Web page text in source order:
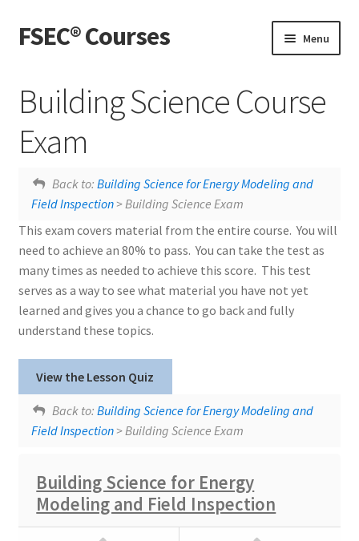
Skip
to
Skip
to
FSEC® Courses Menu
Live Webinars
Building Science Course
Exam
Uncontrolled AirflowBuilding Science Course Feedback
Back to: Building Science for Energy Modeling and
Field Inspection> Building Science Exam
This exam covers material from the entire course. You will
need to achieve an 80% to pass. You can take the test as
many times as needed to achieve this score. This test
serves as a way to see what material you have not yet
learned and gives you a chance to go back and fully
understand these topics.
View the Lesson Quiz
Uncontrolled AirflowBuilding Science Course Feedback
Back to: Building Science for Energy Modeling and
Field Inspection> Building Science Exam
Building Science for Energy
Modeling and Field Inspection